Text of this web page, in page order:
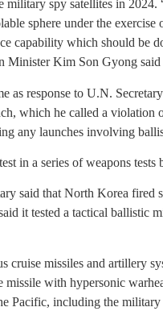
military spy satellites in
sphere under the
capability which should be
Minister Kim Son Gyong said
as response to U.N.
which he called a violation
any launches involving
in a series of weapons
said that North Korea fired
it tested a tactical ballistic
cruise missiles and artillery
missile with hypersonic
Pacific, including the